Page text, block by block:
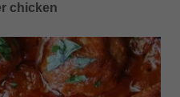
chicken